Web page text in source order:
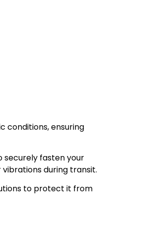
conditions, ensuring
securely fasten your
during transit.
to protect it from